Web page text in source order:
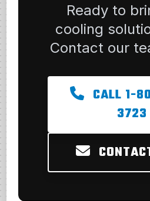
Ready to
cooling
Contact our
CALL 1-
3723